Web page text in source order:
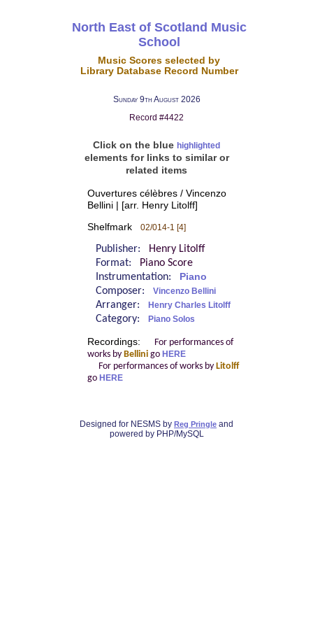
North East of Scotland Music
School
Music Scores selected by
Library Database Record Number
Sunday 9th August 2026
Record #4422
Click on the blue highlighted
elements for links to similar or
related items
Ouvertures célèbres / Vincenzo
Bellini | [arr. Henry Litolff]
Shelfmark 02/014-1 [4]
Publisher:
Henry Litolff
Format:
Piano Score
Instrumentation:
Piano
Composer: Vincenzo Bellini
Arranger: Henry Charles Litolff
Category: Piano Solos
Recordings:
For performances of
works by Bellinigo HERE
For performances of works by Litolff
go HERE
Designed for NESMS by Reg Pringle and
powered by PHP/MySQL